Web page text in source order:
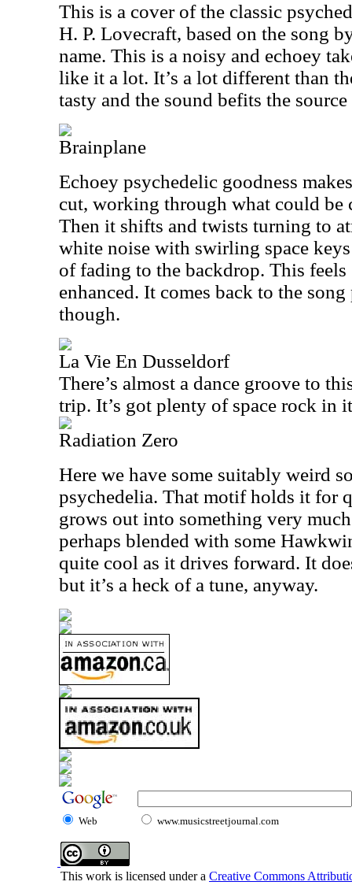
This is a cover of the classic
H. P. Lovecraft, based on the song
name. This is a noisy and echoey
like it a lot. It’s a lot different than
tasty and the sound befits the
Brainplane
Echoey psychedelic goodness
cut, working through what could be
Then it shifts and twists turning to
white noise with swirling space
of fading to the backdrop. This
enhanced. It comes back to the
though.
La Vie En Dusseldorf
There’s almost a dance groove to
trip. It’s got plenty of space rock in
Radiation Zero
Here we have some suitably weird
psychedelia. That motif holds it for
grows out into something very
perhaps blended with some
quite cool as it drives forward. It
but it’s a heck of a tune, anyway.
Web www.musicstreetjournal.com
This work is licensed under a Creative Commons